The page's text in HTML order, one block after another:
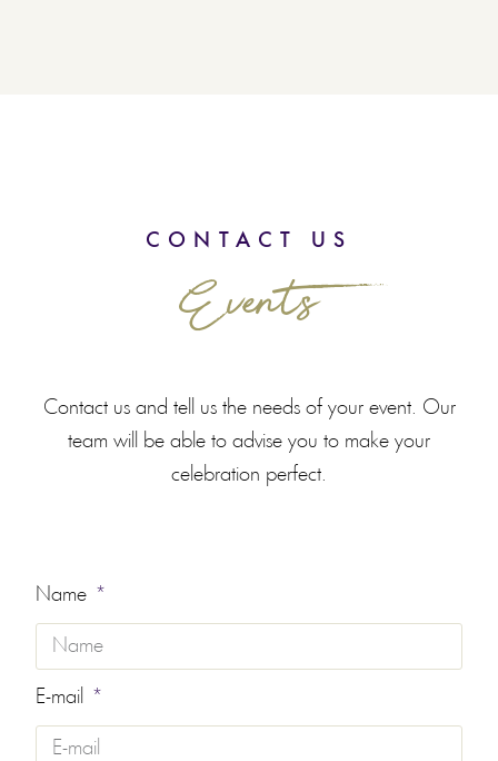
CONTACT US
Events
Contact us and tell us the needs of your event. Our
team will be able to advise you to make your
celebration perfect.
Name
E-mail